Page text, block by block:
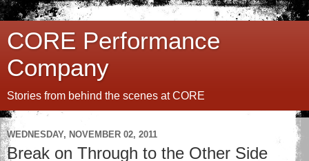
CORE Performance
Company
Stories from behind the scenes at CORE
WEDNESDAY, NOVEMBER 02, 2011
Break on Through to the Other Side